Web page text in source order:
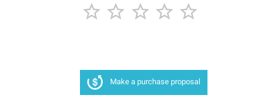
    
Make a purchase proposal